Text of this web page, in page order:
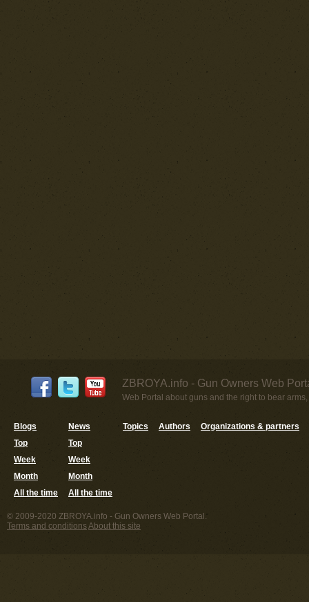
ZBROYA.info - Gun Owners Web
Web Portal about guns and the right to bear
Blogs
Top
Week
Month
All the time
News
Top
Week
Month
All the time
Topics Authors Organizations & partners
© 2009-2020 ZBROYA.info - Gun Owners Web Portal.
Terms and conditionsAbout this site